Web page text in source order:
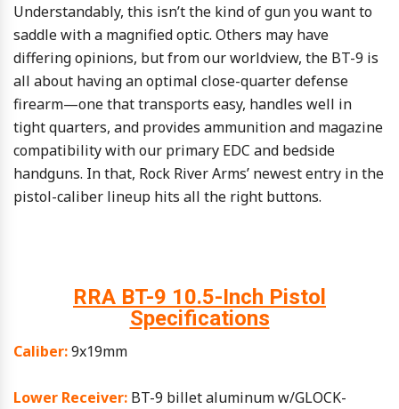
Understandably, this isn’t the kind of gun you want to
saddle with a magnified optic. Others may have
differing opinions, but from our worldview, the BT-9 is
all about having an optimal close-quarter defense
firearm—one that transports easy, handles well in
tight quarters, and provides ammunition and magazine
compatibility with our primary EDC and bedside
handguns. In that, Rock River Arms’ newest entry in the
pistol-caliber lineup hits all the right buttons.
RRA BT-9 10.5-Inch Pistol
Specifications
Caliber:9x19mm
Lower Receiver: BT-9 billet aluminum w/GLOCK-